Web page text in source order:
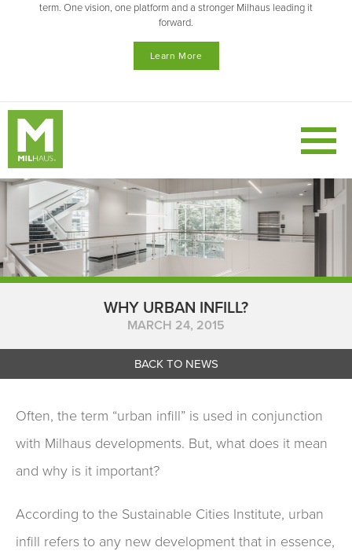
term. One vision, one platform and a stronger Milhaus leading it
forward.
Learn More
WHY URBAN INFILL?
MARCH 24, 2015
BACK TO NEWS
Often, the term “urban infill” is used in conjunction
with Milhaus developments. But, what does it mean
and why is it important?
According to the Sustainable Cities Institute, urban
infill refers to any new development that in essence,